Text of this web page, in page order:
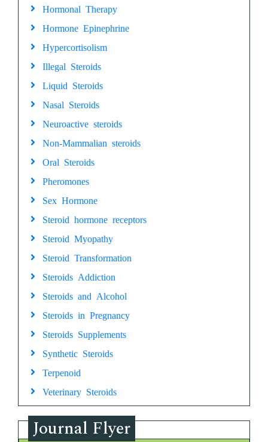
Hormonal Therapy
Hormone Epinephrine
Hypercortisolism
Illegal Steroids
Liquid Steroids
Nasal Steroids
Neuroactive steroids
Non-Mammalian steroids
Oral Steroids
Pheromones
Sex Hormone
Steroid hormone receptors
Steroid Myopathy
Steroid Transformation
Steroids Addiction
Steroids and Alcohol
Steroids in Pregnancy
Steroids Supplements
Synthetic Steroids
Terpenoid
Veterinary Steroids
Journal Flyer